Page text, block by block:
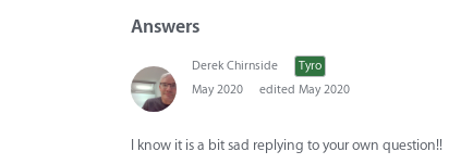
Answers
Derek Chirnside
Tyro
May 2020
edited May 2020
I know it is a bit sad replying to your own question!!